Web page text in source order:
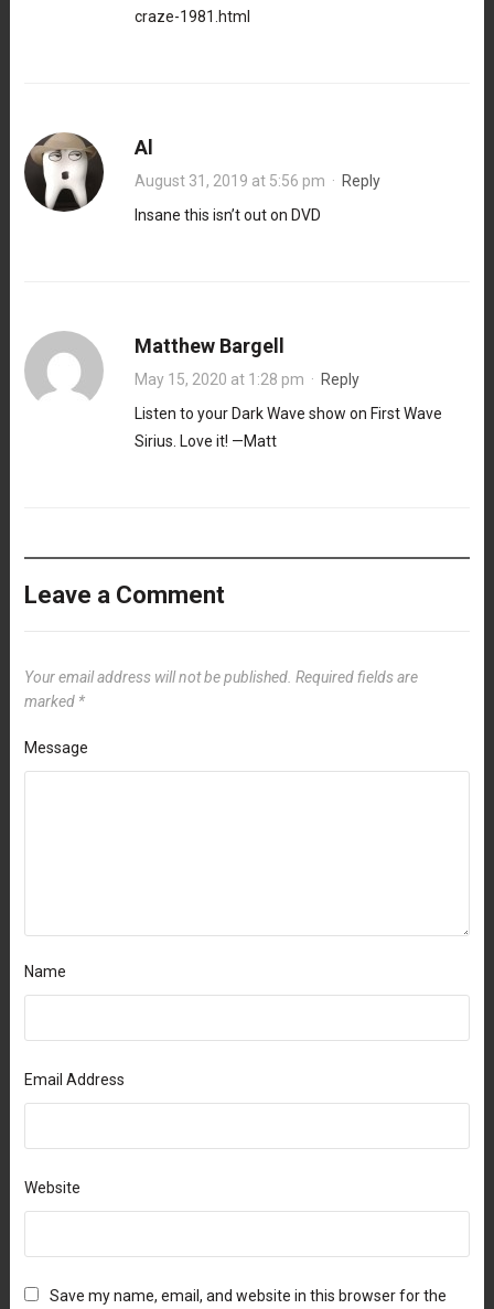
craze-1981.html
Al
August 31, 2019 at 5:56 pm · Reply
Insane this isn’t out on DVD
Matthew Bargell
May 15, 2020 at 1:28 pm · Reply
Listen to your Dark Wave show on First Wave
Sirius. Love it! —Matt
Leave a Comment
Your email address will not be published. Required fields are
marked *
Message
Name
Email Address
Website
Save my name, email, and website in this browser for the